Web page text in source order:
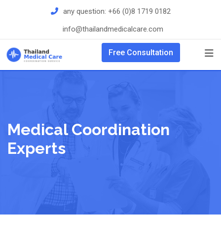
any question: +66 (0)8 1719 0182
info@thailandmedicalcare.com
Free Consultation
Medical Coordination
Experts